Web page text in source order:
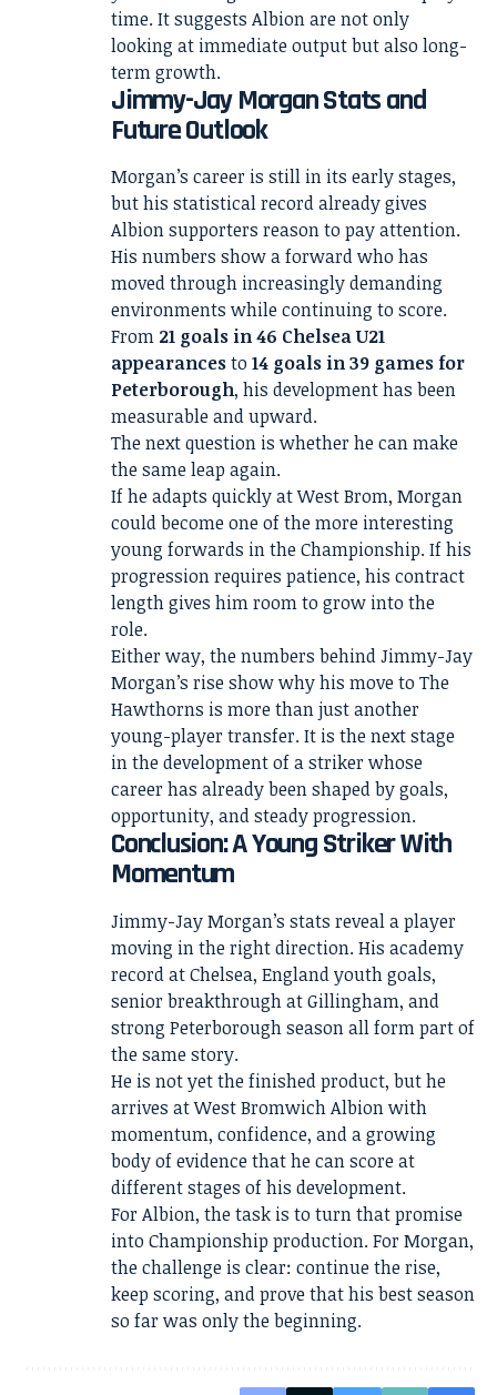
time. It suggests Albion are not only
looking at immediate output but also long-
term growth.
Jimmy-Jay Morgan Stats and
Future Outlook
Morgan’s career is still in its early stages,
but his statistical record already gives
Albion supporters reason to pay attention.
His numbers show a forward who has
moved through increasingly demanding
environments while continuing to score.
From 21 goals in 46 Chelsea U21
appearancesto 14 goals in 39 games for
Peterborough, his development has been
measurable and upward.
The next question is whether he can make
the same leap again.
If he adapts quickly at West Brom, Morgan
could become one of the more interesting
young forwards in the Championship. If his
progression requires patience, his contract
length gives him room to grow into the
role.
Either way, the numbers behind Jimmy-Jay
Morgan’s rise show why his move to The
Hawthorns is more than just another
young-player transfer. It is the next stage
in the development of a striker whose
career has already been shaped by goals,
opportunity, and steady progression.
Conclusion: A Young Striker With
Momentum
Jimmy-Jay Morgan’s stats reveal a player
moving in the right direction. His academy
record at Chelsea, England youth goals,
senior breakthrough at Gillingham, and
strong Peterborough season all form part of
the same story.
He is not yet the finished product, but he
arrives at West Bromwich Albion with
momentum, confidence, and a growing
body of evidence that he can score at
different stages of his development.
For Albion, the task is to turn that promise
into Championship production. For Morgan,
the challenge is clear: continue the rise,
keep scoring, and prove that his best season
so far was only the beginning.